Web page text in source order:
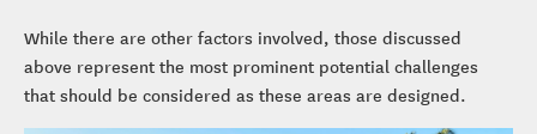
While there are other factors involved, those discussed
above represent the most prominent potential challenges
that should be considered as these areas are designed.